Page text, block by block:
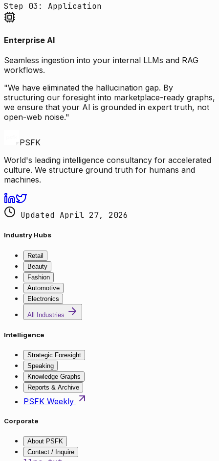
Step 03: Application
Enterprise AI
Seamless ingestion into your internal LLMs and RAG
workflows.
"We have eliminated the hallucination gap. By
structuring our foresight into marketplace-ready graphs,
we ensure that your AI is grounded in expert truth, not
open-web noise."
PSFK
World's leading intelligence consultancy for accelerated
culture. We structure ground truth for humans and
machines.
Updated April 27, 2026
Industry Hubs
Retail
Beauty
Fashion
Automotive
Electronics
All Industries
Intelligence
Strategic Foresight
Speaking
Knowledge Graphs
Reports & Archive
PSFK Weekly
Corporate
About PSFK
Contact / Inquire